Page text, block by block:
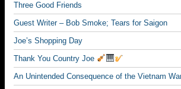
Three Good Friends
Guest Writer – Bob Smoke; Tears for Saigon
Joe’s Shopping Day
Thank You Country Joe
An Unintended Consequence of the Vietnam